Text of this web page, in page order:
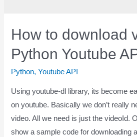
How to download
Python Youtube
Python,Youtube API
Using youtube-dl library, its become
on youtube. Basically we don’t really
video. All we need is just the videoId.
show a sample code for downloading